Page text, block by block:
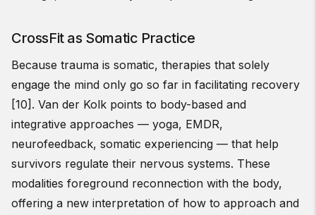
CrossFit as Somatic Practice
Because trauma is somatic, therapies that solely
engage the mind only go so far in facilitating recovery
[10]. Van der Kolk points to body-based and
integrative approaches — yoga, EMDR,
neurofeedback, somatic experiencing — that help
survivors regulate their nervous systems. These
modalities foreground reconnection with the body,
offering a new interpretation of how to approach and